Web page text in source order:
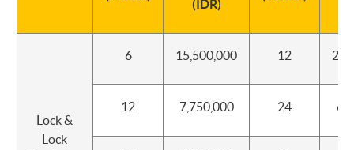
(IDR)
Lock &
Lock
6 15,500,000 12
12 7,750,000 24